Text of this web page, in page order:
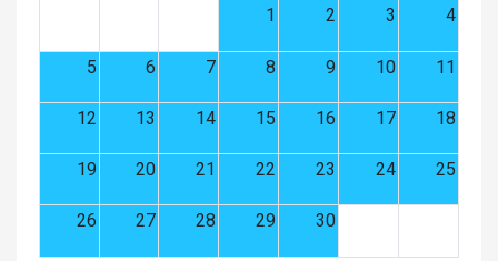
1
2 3 4
5 6 7 8 9 10 11
12 13 14 15 16 17 18
19 20 21 22 23 24 25
26 27 28 29 30